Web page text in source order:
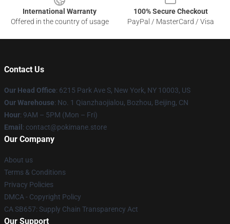
International Warranty
Offered in the country of usage
100% Secure Checkout
PayPal / MasterCard / Visa
Contact Us
Our Head Office: 6215 Park Ave S, New York, NY 10003, US
Our Warehouse: No. 1 Qianzhaojialou, Bozhou, Beijing, CN
Hour: 9AM – 5PM (Mon – Fri)
Email : contact@pokimane.store
Our Company
About us
Terms & Conditions
Privacy Policies
DMCA - Copyright Policy
CA SB657: Supply Chain Transparency Act
Our Support